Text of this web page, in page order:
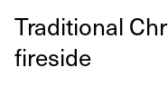
Tra­di­tion­al
fireside